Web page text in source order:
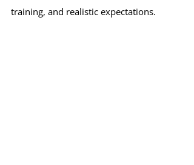
training, and realistic expectations.